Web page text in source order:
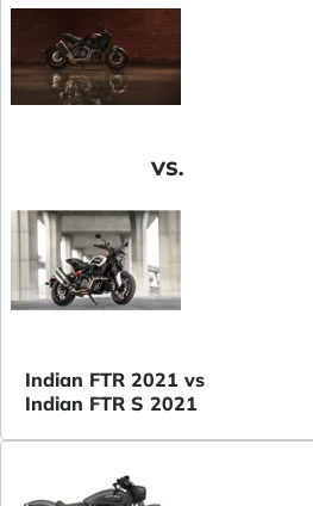
VS.
Indian FTR 2021 vs
Indian FTR S 2021